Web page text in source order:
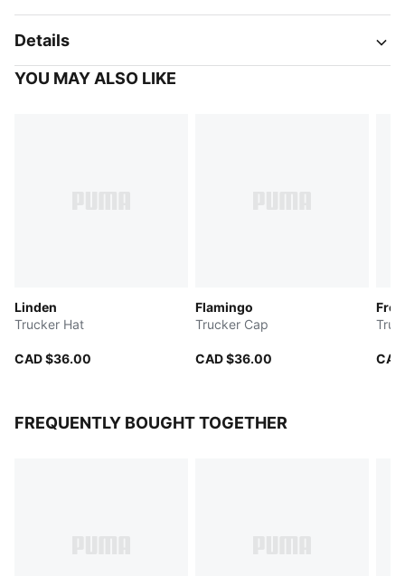
Details
YOU MAY ALSO LIKE
Linden
Trucker Hat
CAD $36.00
Flamingo
Trucker Cap
CAD $36.00
FREQUENTLY BOUGHT TOGETHER